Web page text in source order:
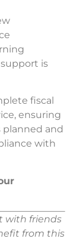
is
fiscal
ensuring
planned and
with
with friends
from this